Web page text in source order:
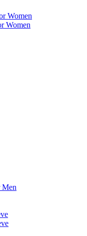
Women
Women
Men